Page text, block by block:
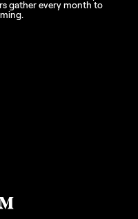
gather every month to